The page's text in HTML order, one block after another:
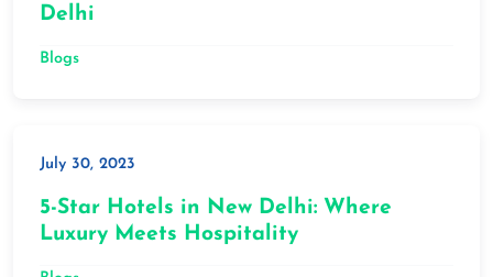
Delhi
Blogs
July 30, 2023
5-Star Hotels in New Delhi: Where
Luxury Meets Hospitality